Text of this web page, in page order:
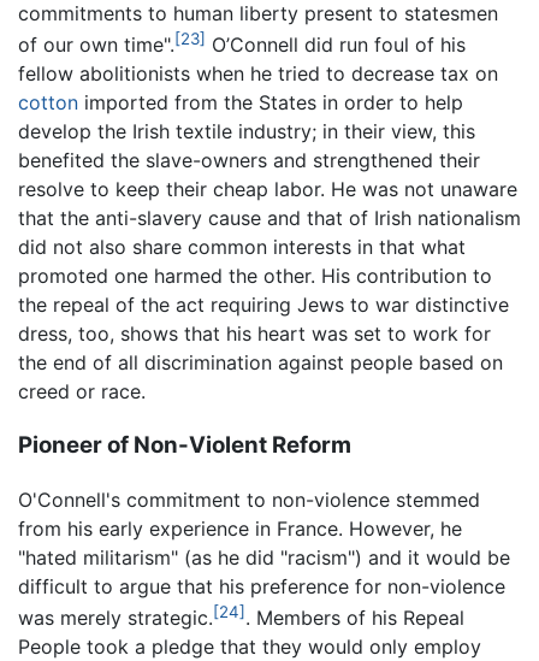
commitments to human liberty present to statesmen
of our own time".[23] O’Connell did run foul of his
fellow abolitionists when he tried to decrease tax on
cotton imported from the States in order to help
develop the Irish textile industry; in their view, this
benefited the slave-owners and strengthened their
resolve to keep their cheap labor. He was not unaware
that the anti-slavery cause and that of Irish nationalism
did not also share common interests in that what
promoted one harmed the other. His contribution to
the repeal of the act requiring Jews to war distinctive
dress, too, shows that his heart was set to work for
the end of all discrimination against people based on
creed or race.
Pioneer of Non-Violent Reform
O'Connell's commitment to non-violence stemmed
from his early experience in France. However, he
"hated militarism" (as he did "racism") and it would be
difficult to argue that his preference for non-violence
was merely strategic.[24] . Members of his Repeal
People took a pledge that they would only employ